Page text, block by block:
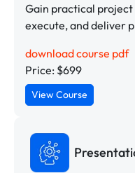
Gain practical
execute, and deliver
download course pdf
Price: $699
View Course